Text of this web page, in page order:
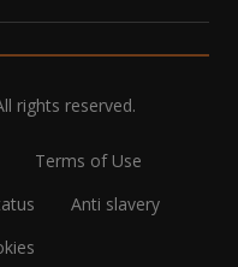
rights reserved.
Terms of Use
Anti slavery